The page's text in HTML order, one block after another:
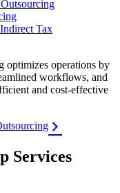
Tax
optimizes operations by
workflows, and
and cost-effective
Services